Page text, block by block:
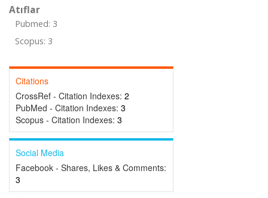
Atıflar
Pubmed: 3
Scopus: 3
Citations
CrossRef - Citation Indexes: 2
PubMed - Citation Indexes: 3
Scopus - Citation Indexes: 3
Social Media
Facebook - Shares, Likes & Comments:
3